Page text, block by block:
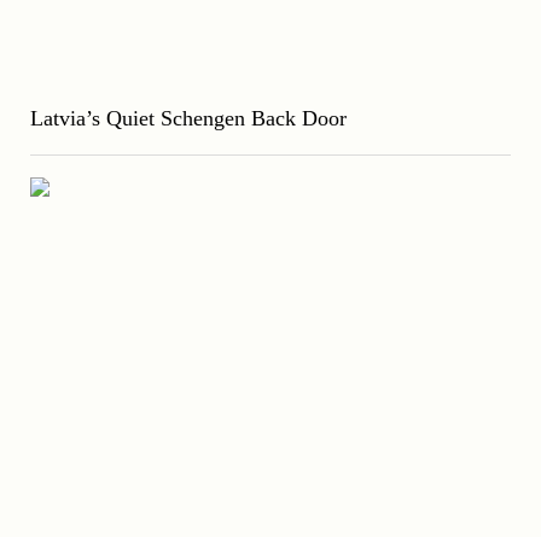
Latvia’s Quiet Schengen Back Door